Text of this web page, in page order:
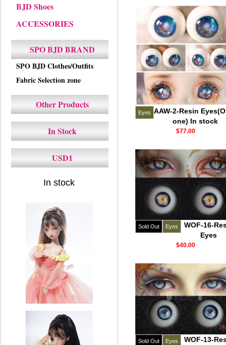
BJD Shoes
ACCESSORIES
SPO BJD BRAND
SPO BJD Clothes/Outfits
Fabric Selection zone
Other Products
In Stock
USD1
In stock
Eyes AAW-2-Resin
one) In stock
$77.00
Sold Out Eyes
WOF-16-
Eyes
$40.00
Sold Out Eyes
WOF-13-